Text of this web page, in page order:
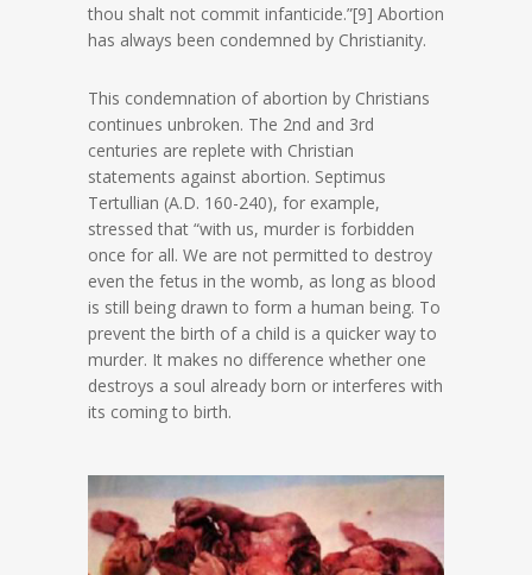
thou shalt not commit infanticide.”[9] Abortion
has always been condemned by Christianity.
This condemnation of abortion by Christians
continues unbroken. The 2nd and 3rd
centuries are replete with Christian
statements against abortion. Septimus
Tertullian (A.D. 160-240), for example,
stressed that “with us, murder is forbidden
once for all. We are not permitted to destroy
even the fetus in the womb, as long as blood
is still being drawn to form a human being. To
prevent the birth of a child is a quicker way to
murder. It makes no difference whether one
destroys a soul already born or interferes with
its coming to birth.